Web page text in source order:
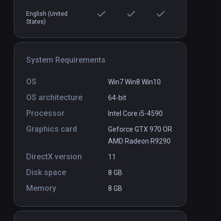
English (United
States)
System Requirements
OS Win7 Win8 Win10
OS architecture 64-bit
Processor Intel Core i5-4590
Graphics card
Geforce GTX 970 OR
AMD Radeon R9290
DirectX version 11
Disk space 8 GB
Memory 8 GB
Peaks on the Manifold: State 0
$0.99 / Infinity